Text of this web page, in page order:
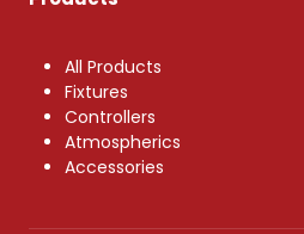
All Products
Fixtures
Controllers
Atmospherics
Accessories